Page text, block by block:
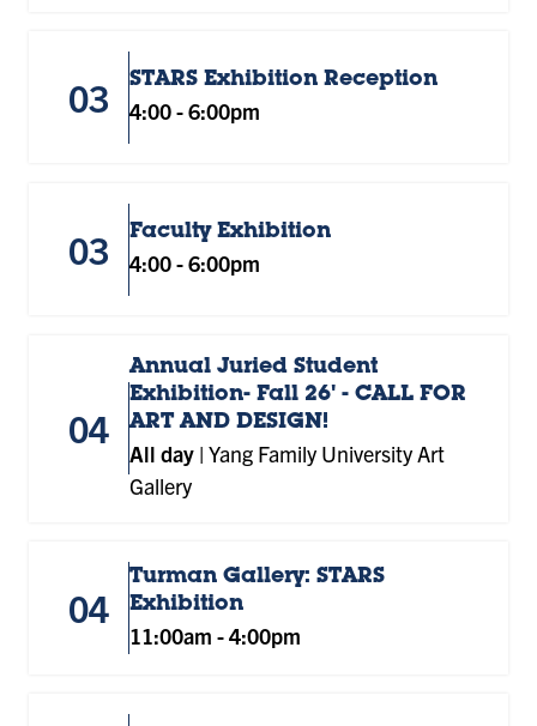
03 STARS Exhibition Reception
4:00-6:00pm
03 Faculty Exhibition
4:00-6:00pm
04
Annual Juried Student
Exhibition- Fall 26' - CALL FOR
ART AND DESIGN!
All day| Yang Family University Art
Gallery
04
Turman Gallery: STARS
Exhibition
11:00am -4:00pm